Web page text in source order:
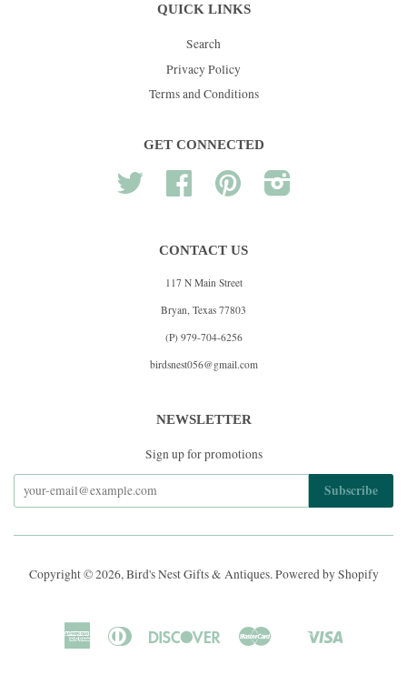
QUICK LINKS
Search
Privacy Policy
Terms and Conditions
GET CONNECTED
Twitter Facebook Pinterest
CONTACT US
117 N Main Street
Bryan, Texas 77803
(P) 979-704-6256
birdsnest056@gmail.com
NEWSLETTER
Sign up for promotions
Copyright © 2026, Bird's Nest Gifts & Antiques. Powered by Shopify
American Diners
Discover
Shopify